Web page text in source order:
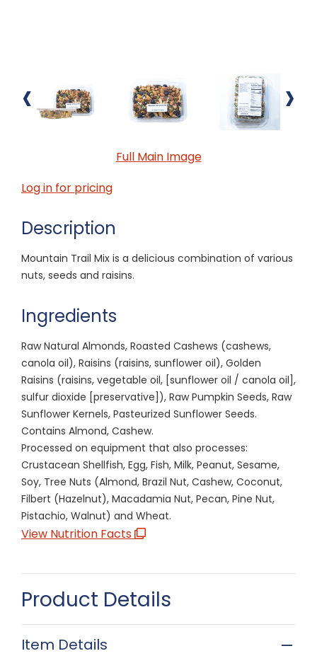
‹ ›
Full Main Image
Log in for pricing
Description
Mountain Trail Mix is a delicious combination of various
nuts, seeds and raisins.
Ingredients
Raw Natural Almonds, Roasted Cashews (cashews,
canola oil), Raisins (raisins, sunflower oil), Golden
Raisins (raisins, vegetable oil, [sunflower oil / canola oil],
sulfur dioxide [preservative]), Raw Pumpkin Seeds, Raw
Sunflower Kernels, Pasteurized Sunflower Seeds.
Contains Almond, Cashew.
Processed on equipment that also processes:
Crustacean Shellfish, Egg, Fish, Milk, Peanut, Sesame,
Soy, Tree Nuts (Almond, Brazil Nut, Cashew, Coconut,
Filbert (Hazelnut), Macadamia Nut, Pecan, Pine Nut,
Pistachio, Walnut) and Wheat.
View Nutrition Facts
Product Details
Item Details